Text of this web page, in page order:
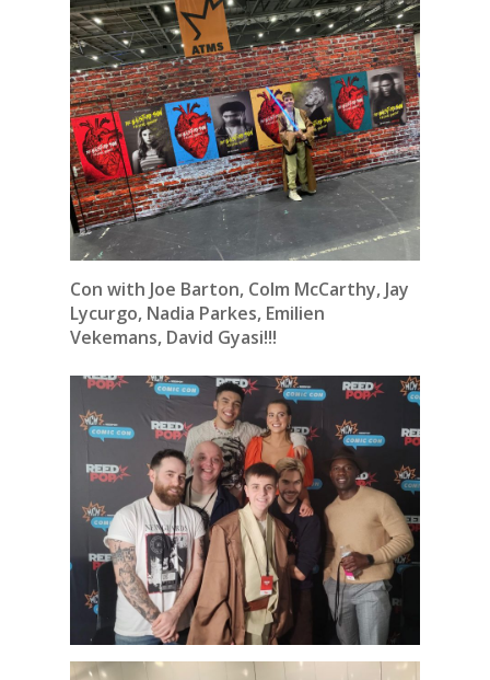
Con with Joe Barton, Colm McCarthy, Jay
Lycurgo, Nadia Parkes, Emilien
Vekemans, David Gyasi!!!